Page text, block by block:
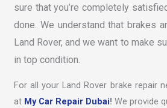
sure that you’re completely
done. We understand that brakes
Land Rover, and we want to make
in top condition.
For all your Land Rover brake repair
at My Car Repair Dubai! We provide